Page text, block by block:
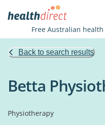
Free Australian
Back to search results
Betta
Physiotherapy